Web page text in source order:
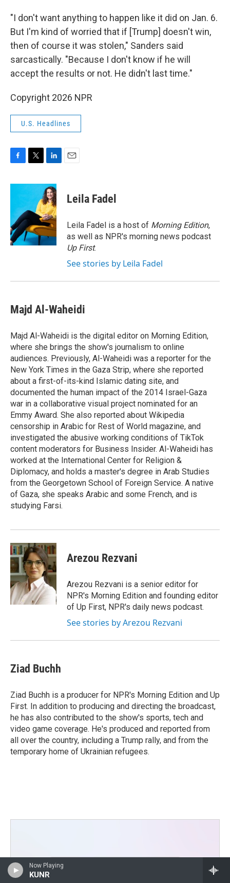
Now Playing
KUNR
"I don't want anything to happen like it did on Jan. 6.
But I'm kind of worried that if [Trump] doesn't win,
then of course it was stolen," Sanders said
sarcastically. "Because I don't know if he will
accept the results or not. He didn't last time."
Copyright 2026 NPR
U.S. Headlines
c
o
o
k
i
t
e
r
n
k
e
d
I
n
Leila Fadel
Leila Fadel is a host of Morning Edition,
as well as NPR's morning news podcast
Up First.
See stories by Leila Fadel
Majd Al-Waheidi
Majd Al-Waheidi is the digital editor on Morning Edition,
where she brings the show's journalism to online
audiences. Previously, Al-Waheidi was a reporter for the
New York Times in the Gaza Strip, where she reported
about a first-of-its-kind Islamic dating site, and
documented the human impact of the 2014 Israel-Gaza
war in a collaborative visual project nominated for an
Emmy Award. She also reported about Wikipedia
censorship in Arabic for Rest of World magazine, and
investigated the abusive working conditions of TikTok
content moderators for Business Insider. Al-Waheidi has
worked at the International Center for Religion &
Diplomacy, and holds a master's degree in Arab Studies
from the Georgetown School of Foreign Service. A native
of Gaza, she speaks Arabic and some French, and is
studying Farsi.
Arezou Rezvani
Arezou Rezvani is a senior editor for
NPR's Morning Edition and founding editor
of Up First, NPR's daily news podcast.
See stories by Arezou Rezvani
Ziad Buchh
Ziad Buchh is a producer for NPR's Morning Edition and Up
First. In addition to producing and directing the broadcast,
he has also contributed to the show's sports, tech and
video game coverage. He's produced and reported from
all over the country, including a Trump rally, and from the
temporary home of Ukrainian refugees.